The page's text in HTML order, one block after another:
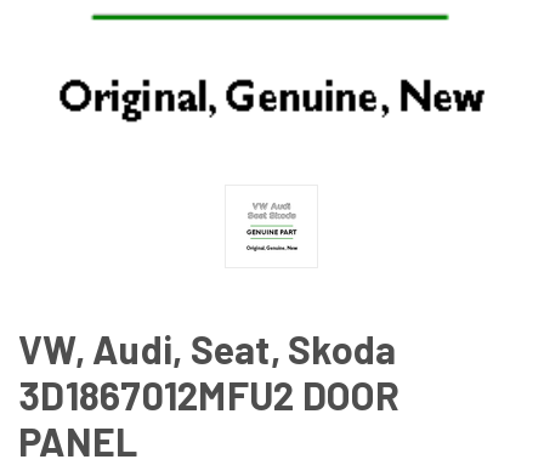
VW, Audi, Seat, Skoda
3D1867012MFU2 DOOR
PANEL